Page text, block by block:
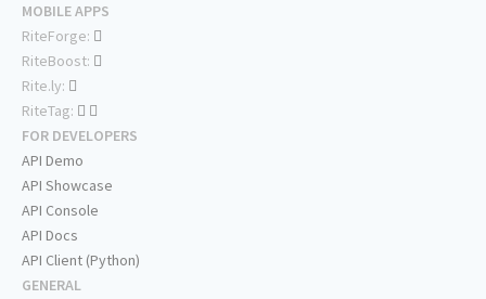
MOBILE APPS
RiteForge:
RiteBoost:
Rite.ly:
RiteTag:
FOR DEVELOPERS
API Demo
API Showcase
API Console
API Docs
API Client (Python)
GENERAL